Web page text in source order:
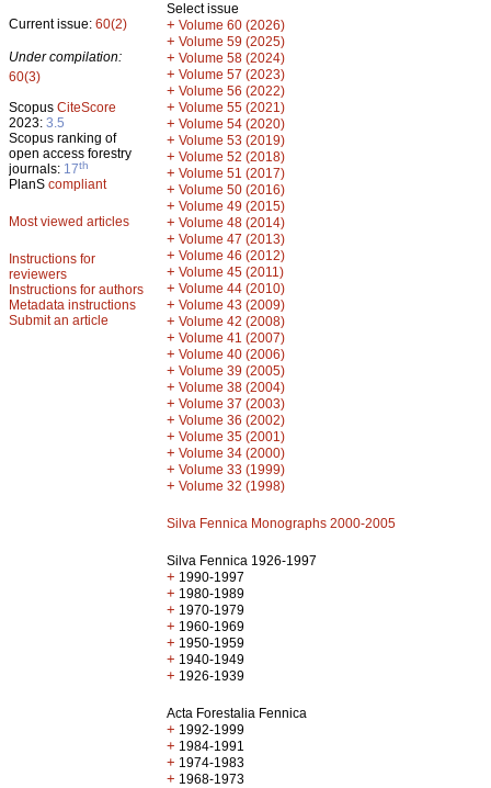
Current issue: 60(2)
Under compilation:
60(3)
Scopus CiteScore
2023: 3.5
Scopus ranking of
open access forestry
journals: 17th
PlanS compliant
Most viewed articles
Instructions for
reviewers
Instructions for authors
Metadata instructions
Submit an article
Select issue
+ Volume 60 (2026)
+ Volume 59 (2025)
+ Volume 58 (2024)
+ Volume 57 (2023)
+ Volume 56 (2022)
+ Volume 55 (2021)
+ Volume 54 (2020)
+ Volume 53 (2019)
+ Volume 52 (2018)
+ Volume 51 (2017)
+ Volume 50 (2016)
+ Volume 49 (2015)
+ Volume 48 (2014)
+ Volume 47 (2013)
+ Volume 46 (2012)
+ Volume 45 (2011)
+ Volume 44 (2010)
+ Volume 43 (2009)
+ Volume 42 (2008)
+ Volume 41 (2007)
+ Volume 40 (2006)
+ Volume 39 (2005)
+ Volume 38 (2004)
+ Volume 37 (2003)
+ Volume 36 (2002)
+ Volume 35 (2001)
+ Volume 34 (2000)
+ Volume 33 (1999)
+ Volume 32 (1998)
Silva Fennica Monographs 2000-2005
Silva Fennica 1926-1997
+ 1990-1997
+ 1980-1989
+ 1970-1979
+ 1960-1969
+ 1950-1959
+ 1940-1949
+ 1926-1939
Acta Forestalia Fennica
+ 1992-1999
+ 1984-1991
+ 1974-1983
+ 1968-1973